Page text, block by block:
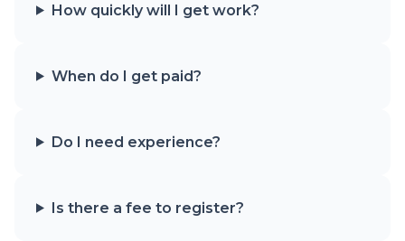
How quickly will I get work?
When do I get paid?
Do I need experience?
Is there a fee to register?